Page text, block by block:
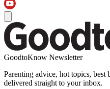
GoodtoKnow Newsletter
Parenting advice, hot topics,
delivered straight to your inbox.